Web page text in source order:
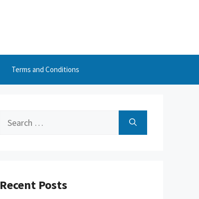
Terms and Conditions
Search
Recent Posts